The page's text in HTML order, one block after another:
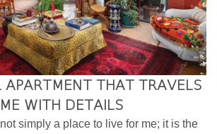
APARTMENT THAT TRAVELS
WITH DETAILS
simply a place to live for me; it is the